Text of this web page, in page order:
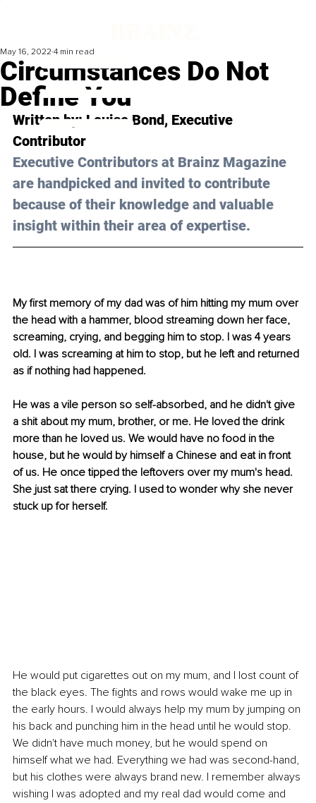
Circumstances Do Not
Define You
May 16, 2022 4 min read
Written by: Louise Bond, Executive
Contributor
Executive Contributors at Brainz Magazine
are handpicked and invited to contribute
because of their knowledge and valuable
insight within their area of expertise.
My first memory of my dad was of him hitting my mum over
the head with a hammer, blood streaming down her face,
screaming, crying, and begging him to stop. I was 4 years
old. I was screaming at him to stop, but he left and returned
as if nothing had happened.
He was a vile person so self-absorbed, and he didn't give
a shit about my mum, brother, or me. He loved the drink
more than he loved us. We would have no food in the
house, but he would by himself a Chinese and eat in front
of us. He once tipped the leftovers over my mum's head.
She just sat there crying. I used to wonder why she never
stuck up for herself.
He would put cigarettes out on my mum, and I lost count of
the black eyes. The fights and rows would wake me up in
the early hours. I would always help my mum by jumping on
his back and punching him in the head until he would stop.
We didn't have much money, but he would spend on
himself what we had. Everything we had was second-hand,
but his clothes were always brand new. I remember always
wishing I was adopted and my real dad would come and